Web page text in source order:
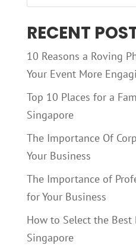
RECENT
10 Reasons a Roving
Your Event More
Top 10 Places for a
Singapore
The Importance Of
Your Business
The Importance of
for Your Business
How to Select the
Singapore